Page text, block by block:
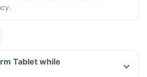
Tablet while